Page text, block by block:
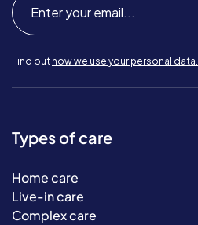
Find out how we use your personal data.
Types of care
Home care
Live-in care
Complex care